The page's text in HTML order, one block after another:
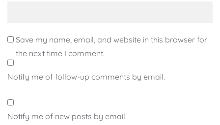
Save my name, email, and website in this browser for
the next time I comment.
Notify me of follow-up comments by email.
Notify me of new posts by email.